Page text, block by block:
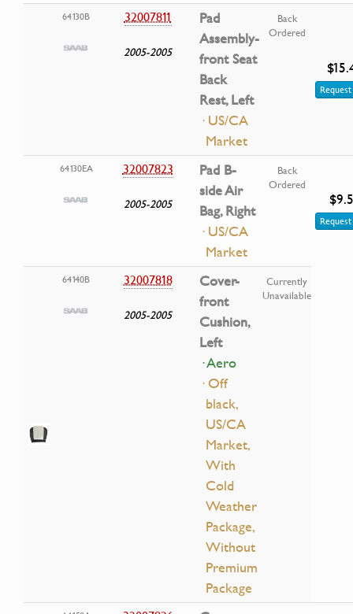
64130B 32007811
2005-2005
Pad
Assembly-
front Seat
Back
Rest, Left
· US/CA
Market
Back
Ordered
64130EA 32007823
2005-2005
Pad B-
side Air
Bag, Right
· US/CA
Market
Back
Ordered
64140B 32007818
2005-2005
Cover-
front
Cushion,
Left
· Aero
· Off
black,
US/CA
Market,
With
Cold
Weather
Package,
Without
Premium
Package
Currently
Unavailable